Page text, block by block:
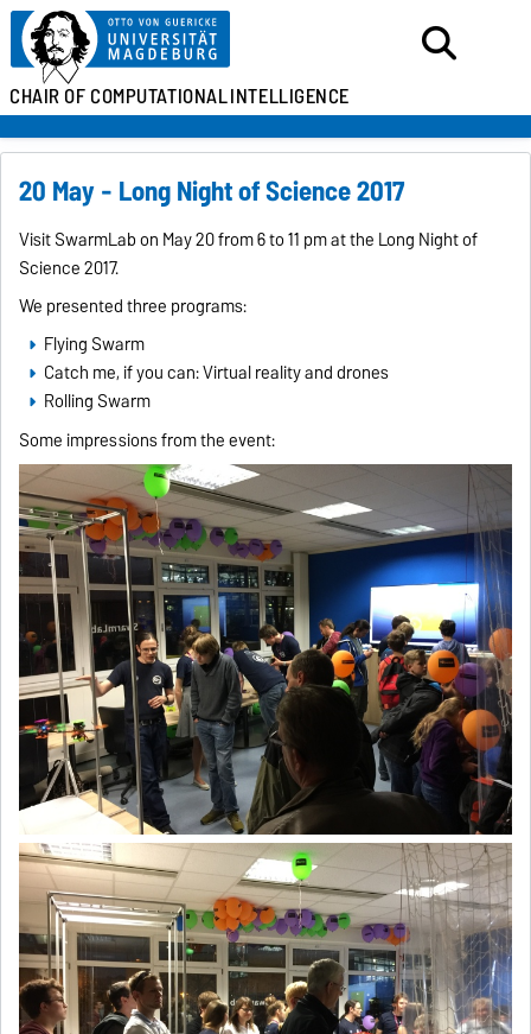
CHAIR OFCOMPUTATIONALINTELLIGENCE
20 May - Long Night of Science 2017
Visit SwarmLab on May 20 from 6 to 11 pm at the Long Night of
Science 2017.
We presented three programs:
Flying Swarm
Catch me, if you can: Virtual reality and drones
Rolling Swarm
Some impressions from the event: